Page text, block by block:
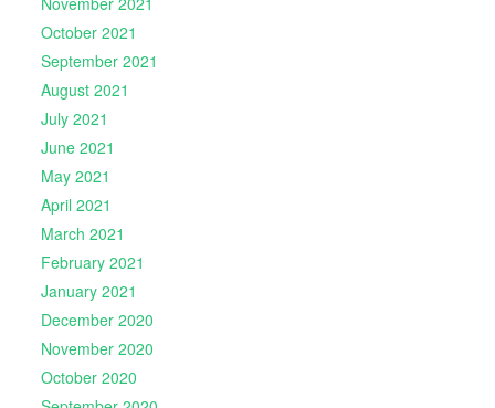
October 2021
September 2021
August 2021
July 2021
June 2021
May 2021
April 2021
March 2021
February 2021
January 2021
December 2020
November 2020
October 2020